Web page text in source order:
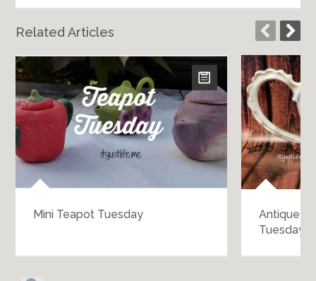
Related Articles
Mini Teapot Tuesday
Antique
Tuesday